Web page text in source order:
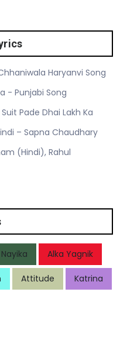
Haryanvi Song
- Punjabi Song
Pade Dhai Lakh Ka
– Sapna Chaudhary
(Hindi), Rahul
Alka Yagnik
Attitude Katrina